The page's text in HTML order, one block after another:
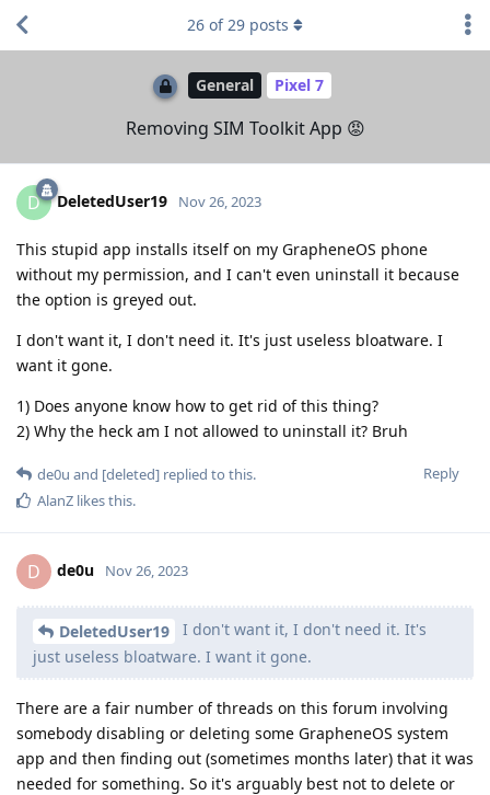
General Pixel 7
Removing SIM Toolkit App 😡
26 of29 posts
D DeletedUser19 Nov 26, 2023
This stupid app installs itself on my GrapheneOS phone
without my permission, and I can't even uninstall it because
the option is greyed out.
I don't want it, I don't need it. It's just useless bloatware. I
want it gone.
1) Does anyone know how to get rid of this thing?
2) Why the heck am I not allowed to uninstall it? Bruh
Reply
de0u and [deleted] replied to this.
AlanZ likes this.
D de0u Nov 26, 2023
DeletedUser19
I don't want it, I don't need it. It's
just useless bloatware. I want it gone.
There are a fair number of threads on this forum involving
somebody disabling or deleting some GrapheneOS system
app and then finding out (sometimes months later) that it was
needed for something. So it's arguably best not to delete or